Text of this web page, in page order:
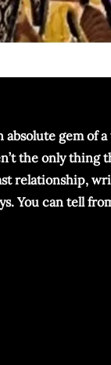
gem
the only thing
relationship,
You can tell